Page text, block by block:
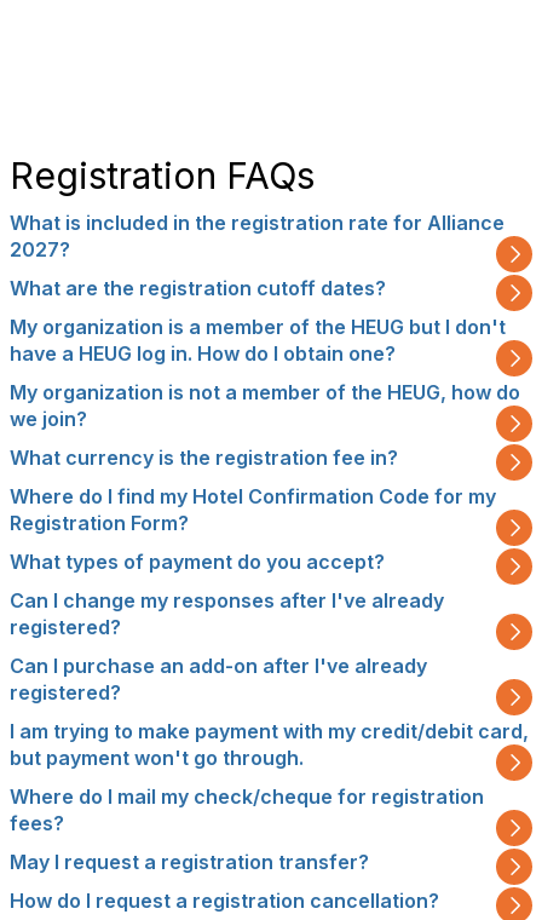
Registration FAQs
What is included in the registration rate for Alliance
2027?
What are the registration cutoff dates?
My organization is a member of the HEUG but I don't
have a HEUG log in. How do I obtain one?
My organization is not a member of the HEUG, how do
we join?
What currency is the registration fee in?
Where do I find my Hotel Confirmation Code for my
Registration Form?
What types of payment do you accept?
Can I change my responses after I've already
registered?
Can I purchase an add-on after I've already
registered?
I am trying to make payment with my credit/debit card,
but payment won't go through.
Where do I mail my check/cheque for registration
fees?
May I request a registration transfer?
How do I request a registration cancellation?